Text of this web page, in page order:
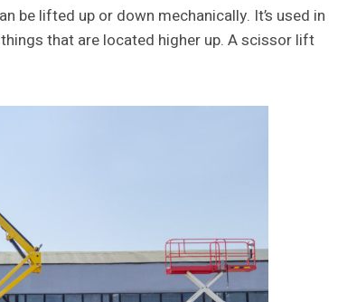
be lifted up or down mechanically. It’s used in
that are located higher up. A scissor lift